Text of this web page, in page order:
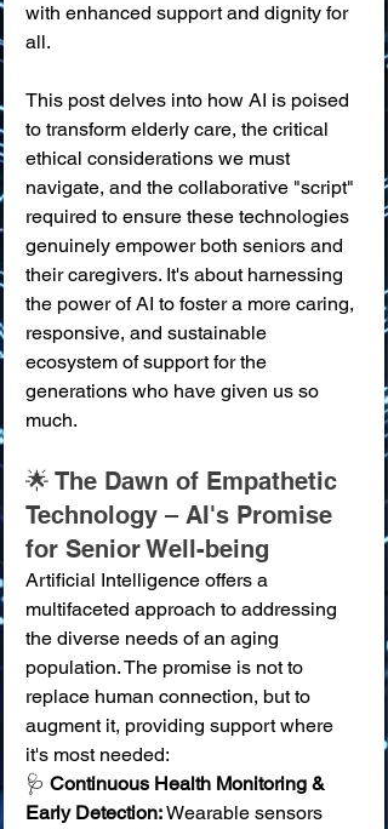
with enhanced support and dignity for
all.
This post delves into how AI is poised
to transform elderly care, the critical
ethical considerations we must
navigate, and the collaborative "script"
required to ensure these technologies
genuinely empower both seniors and
their caregivers. It's about harnessing
the power of AI to foster a more caring,
responsive, and sustainable
ecosystem of support for the
generations who have given us so
much.
🌟 The Dawn of Empathetic
Technology – AI's Promise
for Senior Well-being
Artificial Intelligence offers a
multifaceted approach to addressing
the diverse needs of an aging
population. The promise is not to
replace human connection, but to
augment it, providing support where
it's most needed:
🩺 Continuous Health Monitoring &
Early Detection: Wearable sensors